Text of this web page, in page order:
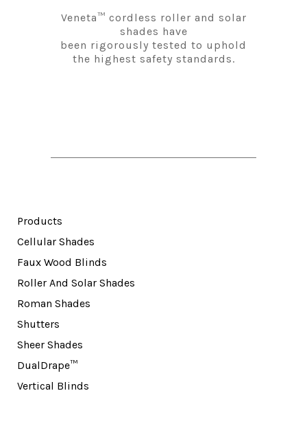
Veneta™ cordless roller and solar
shades have
been rigorously tested to uphold
the highest safety standards.
Products
Cellular Shades
Faux Wood Blinds
Roller And Solar Shades
Roman Shades
Shutters
Sheer Shades
DualDrape™
Vertical Blinds